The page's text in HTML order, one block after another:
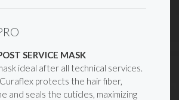
SERVICE MASK
ideal after all technical services.
protects the hair fiber,
and seals the cuticles, maximizing